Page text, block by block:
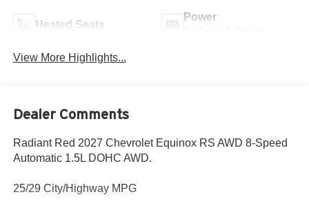
Heated Seats
Power
View More Highlights...
Dealer Comments
Radiant Red 2027 Chevrolet Equinox RS AWD 8-Speed
Automatic 1.5L DOHC AWD.
25/29 City/Highway MPG